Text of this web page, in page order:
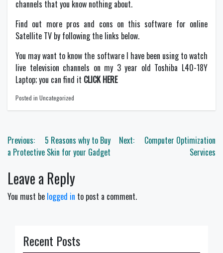
channels that you know nothing about.
Find out more pros and cons on this software for online
Satellite TV by following the links below.
You may want to know the software I have been using to watch
live television channels on my 3 year old Toshiba L40-18Y
Laptop; you can find it CLICK HERE
Posted in Uncategorized
Post
navigation
Previous:
5 Reasons why to Buy
a Protective Skin for your Gadget
Next:
Computer Optimization
Services
Leave a Reply
You must be logged in to post a comment.
Recent Posts